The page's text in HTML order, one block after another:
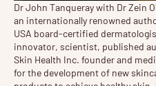
Dr John Tanqueray with Dr Zein
an internationally renowned
USA board-certified
innovator, scientist, published
Skin Health Inc. founder and
for the development of new